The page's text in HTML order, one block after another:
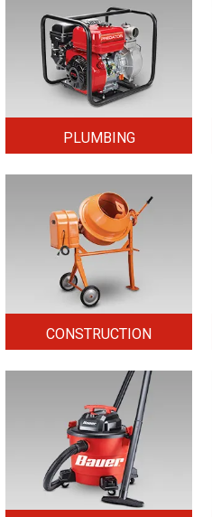
PLUMBING
CONSTRUCTION